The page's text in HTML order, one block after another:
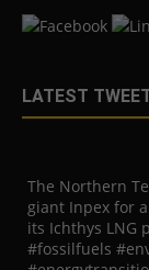
LATEST
The Northern
giant Inpex for
its Ichthys LNG
#fossilfuels